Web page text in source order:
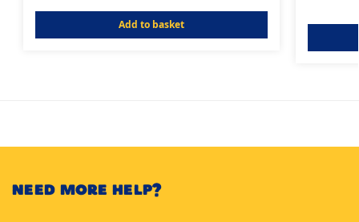
Add to basket
NEED MORE HELP?